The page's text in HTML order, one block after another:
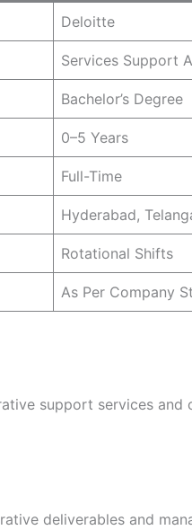
Deloitte
Services Support
Bachelor’s Degree
0–5 Years
Full-Time
Hyderabad,
Rotational Shifts
As Per Company
support services
deliverables and